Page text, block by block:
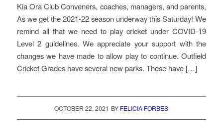
Kia Ora Club Conveners, coaches, managers, and parents,
As we get the 2021-22 season underway this Saturday! We
remind all that we need to play cricket under COVID-19
Level 2 guidelines. We appreciate your support with the
changes we have made to allow play to continue. Outfield
Cricket Grades have several new parks. These have […]
OCTOBER 22, 2021 BY FELICIA FORBES